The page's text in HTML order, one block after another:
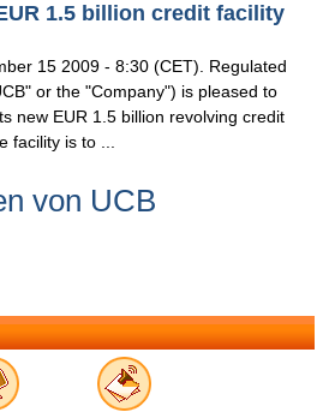
1.5 billion credit facility
15 2009 - 8:30 (CET). Regulated
or the "Company") is pleased to
new EUR 1.5 billion revolving credit
facility is to ...
von UCB